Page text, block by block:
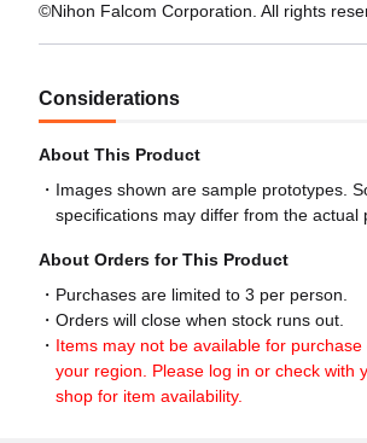
©Nihon Falcom Corporation. All rights
Considerations
About This Product
Images shown are sample prototypes.
specifications may differ from the actual
About Orders for This Product
Purchases are limited to 3 per person.
Orders will close when stock runs out.
Items may not be available for
your region. Please log in or check with
shop for item availability.